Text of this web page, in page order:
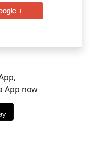
App now